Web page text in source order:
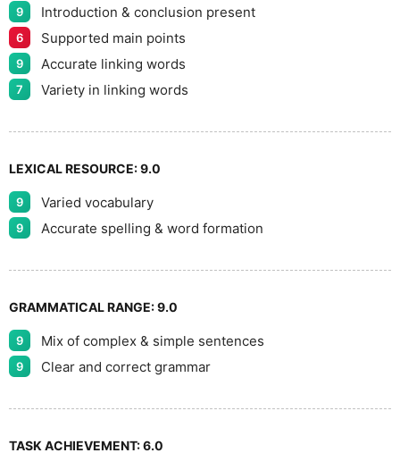
9 Introduction & conclusion present
6 Supported main points
9 Accurate linking words
7 Variety in linking words
LEXICAL RESOURCE:9.0
9 Varied vocabulary
9 Accurate spelling & word formation
GRAMMATICAL RANGE:9.0
9 Mix of complex & simple sentences
9 Clear and correct grammar
TASK ACHIEVEMENT:6.0